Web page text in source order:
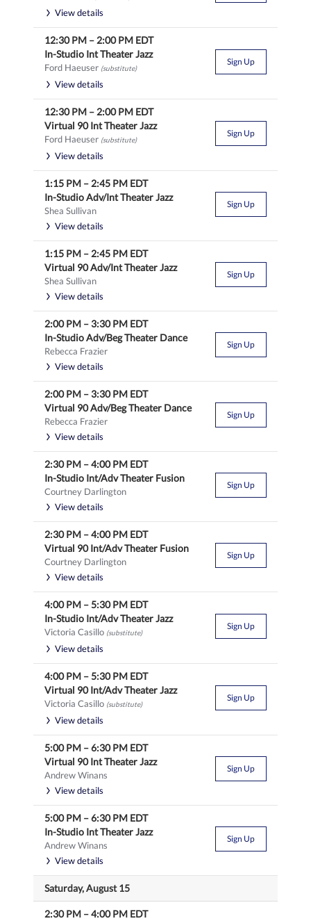
View details
12:30 PM – 2:00 PM EDT
In-Studio Int Theater Jazz
Ford Haeuser (substitute)
View details
Sign Up
12:30 PM – 2:00 PM EDT
Virtual 90 Int Theater Jazz
Ford Haeuser (substitute)
View details
Sign Up
1:15 PM – 2:45 PM EDT
In-Studio Adv/Int Theater Jazz
Shea Sullivan
View details
Sign Up
1:15 PM – 2:45 PM EDT
Virtual 90 Adv/Int Theater Jazz
Shea Sullivan
View details
Sign Up
2:00 PM –3:30 PM EDT
In-Studio Adv/Beg Theater Dance
Rebecca Frazier
View details
Sign Up
2:00 PM –3:30 PM EDT
Virtual 90 Adv/Beg Theater Dance
Rebecca Frazier
View details
Sign Up
2:30 PM –4:00 PM EDT
In-Studio Int/Adv Theater Fusion
Courtney Darlington
View details
Sign Up
2:30 PM –4:00 PM EDT
Virtual 90 Int/Adv Theater Fusion
Courtney Darlington
View details
Sign Up
4:00 PM –5:30 PM EDT
In-Studio Int/Adv Theater Jazz
Victoria Casillo (substitute)
View details
Sign Up
4:00 PM –5:30 PM EDT
Virtual 90 Int/Adv Theater Jazz
Victoria Casillo (substitute)
View details
Sign Up
5:00 PM –6:30 PM EDT
Virtual 90 Int Theater Jazz
Andrew Winans
View details
Sign Up
5:00 PM –6:30 PM EDT
In-Studio Int Theater Jazz
Andrew Winans
View details
Sign Up
Saturday, August 15
2:30 PM –4:00 PM EDT